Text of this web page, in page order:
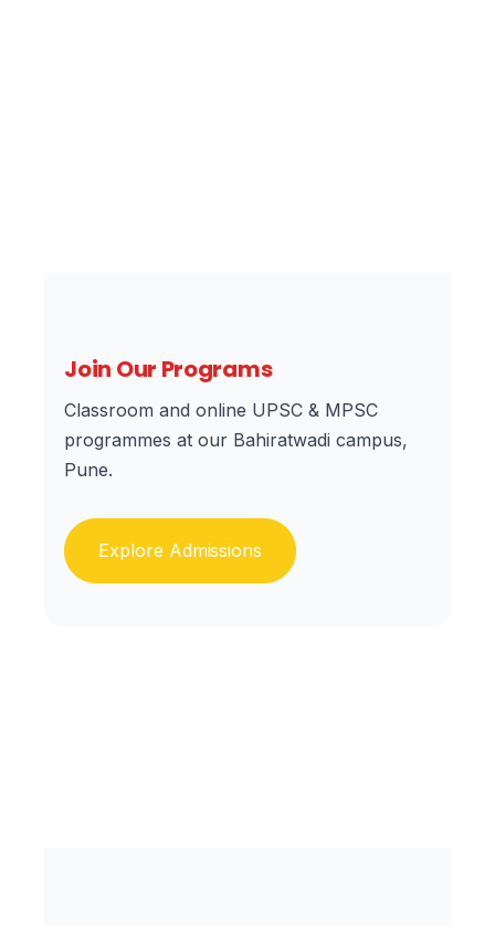
Join Our Programs
Classroom and online UPSC & MPSC
programmes at our Bahiratwadi campus,
Pune.
Explore Admissions